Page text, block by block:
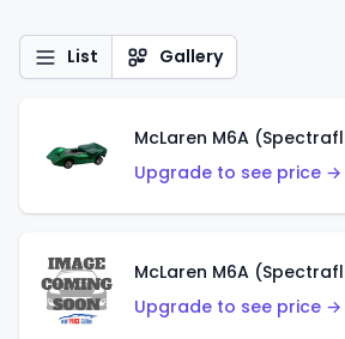
List Gallery
McLaren M6A
Upgrade to see price →
McLaren M6A
Upgrade to see price →